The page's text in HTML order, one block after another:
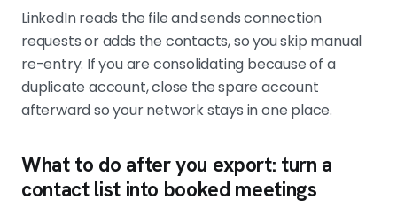
LinkedIn reads the file and sends connection
requests or adds the contacts, so you skip manual
re-entry. If you are consolidating because of a
duplicate account, close the spare account
afterward so your network stays in one place.
What to do after you export: turn a
contact list into booked meetings